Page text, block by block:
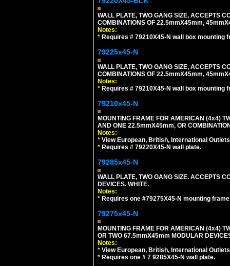
WALL PLATE, TWO GANG SIZE, ACCEPTS
COMBINATIONS OF 22.5mmX45mm,
Notes:
* Requires # 79210X45-N wall box mounting
79225x45-N
WALL PLATE, TWO GANG SIZE, ACCEPTS
COMBINATIONS OF 22.5mmX45mm,
Notes:
* Requires # 79210X45-N wall box mounting
79210x45-N
MOUNTING FRAME FOR AMERICAN (4x4)
AND ONE 22.5mmX45mm, OR
Notes:
* View European, British, International
* Requires # 79220X45-N wall plate.
79285x45-N
WALL PLATE, TWO GANG SIZE. ACCEPTS
DEVICES. WHITE.
Notes:
* Requires one #79275X45-N mounting
79275x45-N
MOUNTING FRAME FOR AMERICAN (4x4)
OR TWO 67.5mmX45mm MODULAR
Notes:
* View European, British, International
* Requires one # 7 9285X45-N wall plate.